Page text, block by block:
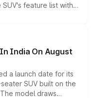
feature list with a
Level 2 ADAS
any mechanical
India On August
a launch date for its
SUV built on the
model draws